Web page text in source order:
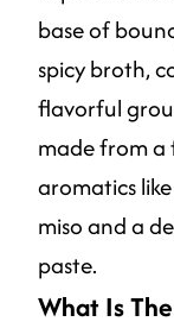
base of
spicy broth,
flavorful
made from a
aromatics
miso and a
paste.
What Is